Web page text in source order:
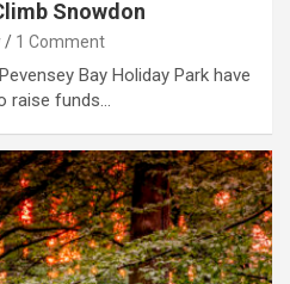
Snowdon
1 Comment
Bay Holiday Park have
raise funds…